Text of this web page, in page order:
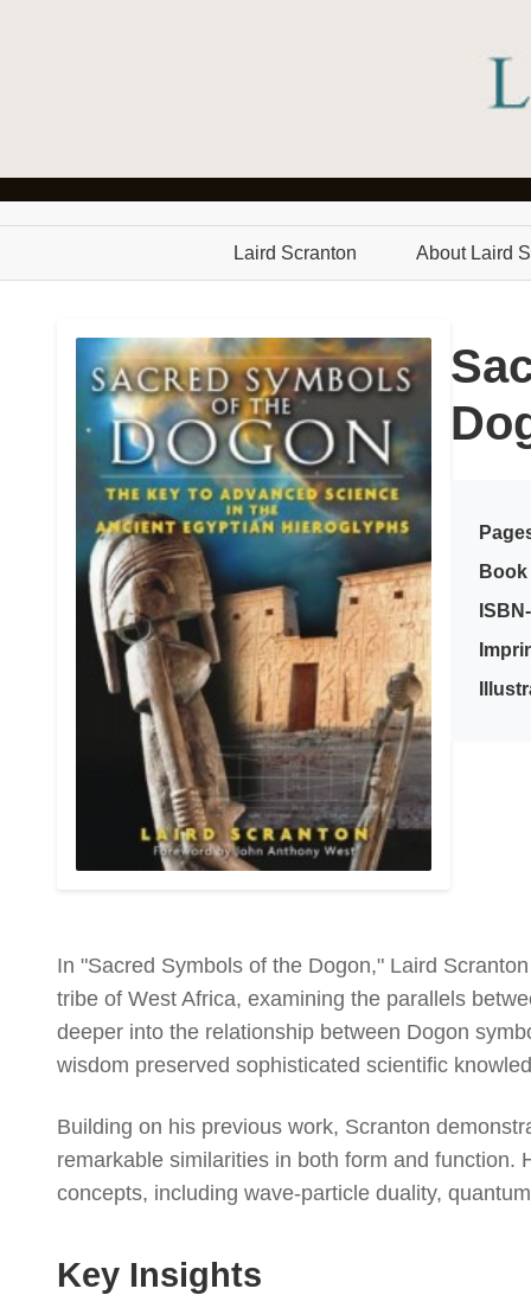
Laird Scranton About Laird
In "Sacred Symbols of the Dogon," Laird
tribe of West Africa, examining the parallels
deeper into the relationship between Dogon
wisdom preserved sophisticated scientific
Building on his previous work, Scranton
remarkable similarities in both form and
concepts, including wave-particle duality,
Key Insights